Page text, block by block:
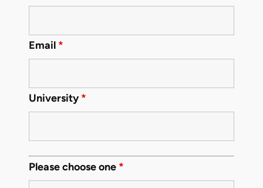
Email *
University*
Please choose one *